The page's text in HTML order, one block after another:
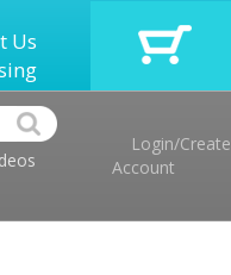
Us
Login/Create
Account